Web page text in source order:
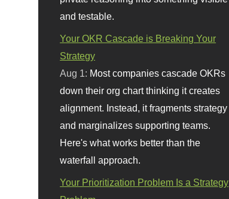
and testable.
Your OKR Cascade is Breaking Your
Strategy
Aug 1: Most companies cascade OKRs
down their org chart thinking it creates
alignment. Instead, it fragments strategy
and marginalizes supporting teams.
Here's what works better than the
waterfall approach.
Your Prioritization Problem Is a Strategy